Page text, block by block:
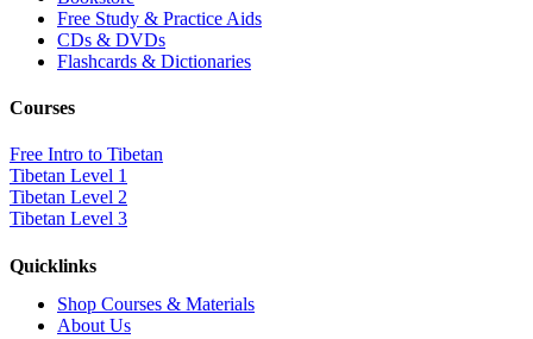
Free Study & Practice Aids
CDs & DVDs
Flashcards & Dictionaries
Courses
Free Intro to Tibetan
Tibetan Level 1
Tibetan Level 2
Tibetan Level 3
Quicklinks
Shop Courses & Materials
About Us